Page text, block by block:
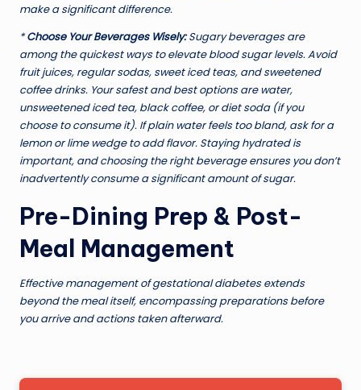
make a significant difference.
*Choose Your Beverages Wisely:Sugary beverages are
among the quickest ways to elevate blood sugar levels. Avoid
fruit juices, regular sodas, sweet iced teas, and sweetened
coffee drinks. Your safest and best options are water,
unsweetened iced tea, black coffee, or diet soda (if you
choose to consume it). If plain water feels too bland, ask for a
lemon or lime wedge to add flavor. Staying hydrated is
important, and choosing the right beverage ensures you don’t
inadvertently consume a significant amount of sugar.
Pre-Dining Prep & Post-
Meal Management
Effective management of gestational diabetes extends
beyond the meal itself, encompassing preparations before
you arrive and actions taken afterward.